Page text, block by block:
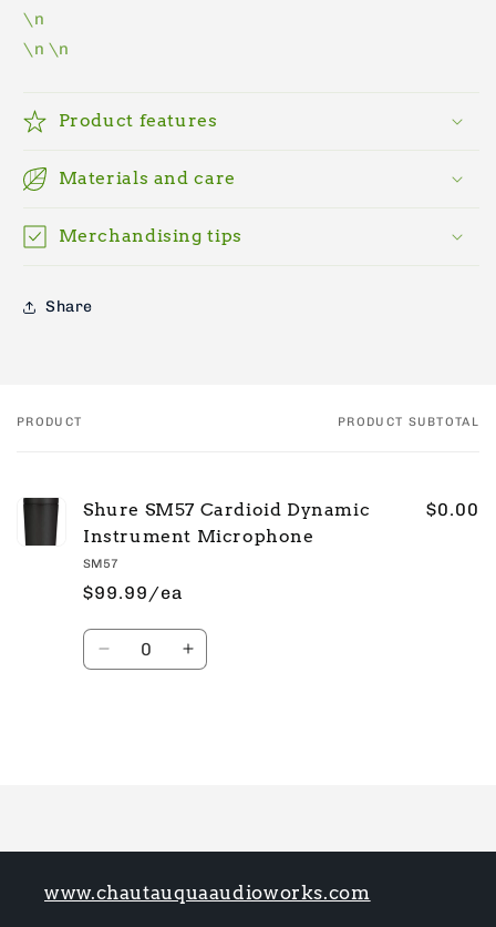
\n
\n \n
Product features
Materials and care
Merchandising tips
Share
Your
PRODUCT PRODUCT SUBTOTAL
Shure SM57 Cardioid Dynamic
Instrument Microphone
SM57
$99.99/ea
$0.00
Quantity
Decrease Increase
www.chautauquaaudioworks.com